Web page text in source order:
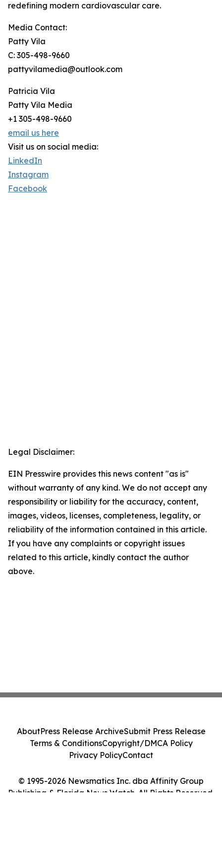
redefining modern cardiovascular care.
Media Contact:
Patty Vila
C: 305-498-9660
pattyvilamedia@outlook.com
Patricia Vila
Patty Vila Media
+1 305-498-9660
email us here
Visit us on social media:
LinkedIn
Instagram
Facebook
Legal Disclaimer:
EIN Presswire provides this news content "as is"
without warranty of any kind. We do not accept any
responsibility or liability for the accuracy, content,
images, videos, licenses, completeness, legality, or
reliability of the information contained in this article.
If you have any complaints or copyright issues
related to this article, kindly contact the author
above.
© 1995-2026 Newsmatics Inc. dba Affinity Group
Publishing & Florida News Watch. All Rights Reserved.
AboutPress Release ArchiveSubmit Press Release
Terms & ConditionsCopyright/DMCA Policy
Privacy PolicyContact